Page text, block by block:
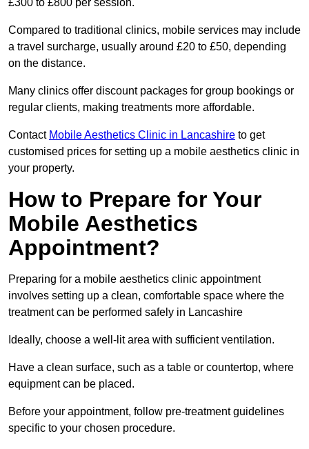
£300 to £800 per session.
Compared to traditional clinics, mobile services may include
a travel surcharge, usually around £20 to £50, depending
on the distance.
Many clinics offer discount packages for group bookings or
regular clients, making treatments more affordable.
Contact Mobile Aesthetics Clinic in Lancashire to get
customised prices for setting up a mobile aesthetics clinic in
your property.
How to Prepare for Your
Mobile Aesthetics
Appointment?
Preparing for a mobile aesthetics clinic appointment
involves setting up a clean, comfortable space where the
treatment can be performed safely in Lancashire
Ideally, choose a well-lit area with sufficient ventilation.
Have a clean surface, such as a table or countertop, where
equipment can be placed.
Before your appointment, follow pre-treatment guidelines
specific to your chosen procedure.